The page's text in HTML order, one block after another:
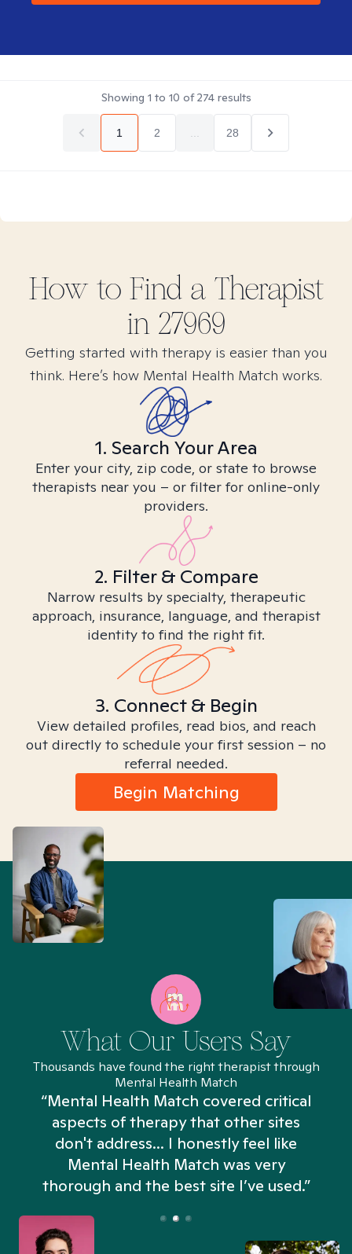
Showing 1 to 10 of274results
1 2 28
How to Find a Therapist
in 27969
Getting started with therapy is easier than you
think. Here’s how Mental Health Match works.
1. Search Your Area
Enter your city, zip code, or state to browse
therapists near you – or filter for online-only
providers.
2. Filter & Compare
Narrow results by specialty, therapeutic
approach, insurance, language, and therapist
identity to find the right fit.
3. Connect & Begin
View detailed profiles, read bios, and reach
out directly to schedule your first session – no
referral needed.
Begin Matching
What Our Users Say
Thousands have found the right therapist through
Mental Health Match
“Mental Health Match covered critical
aspects of therapy that other sites
don't address... I honestly feel like
Mental Health Match was very
thorough and the best site I’ve used.”